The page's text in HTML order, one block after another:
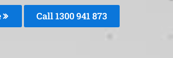
Call 1300 941 873